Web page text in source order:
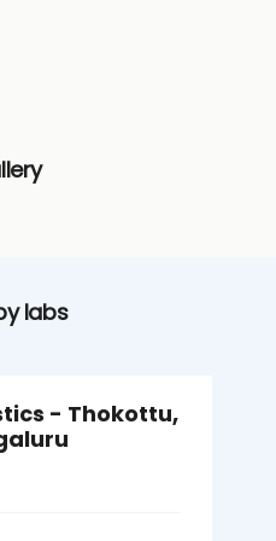
labs
- Thokottu,